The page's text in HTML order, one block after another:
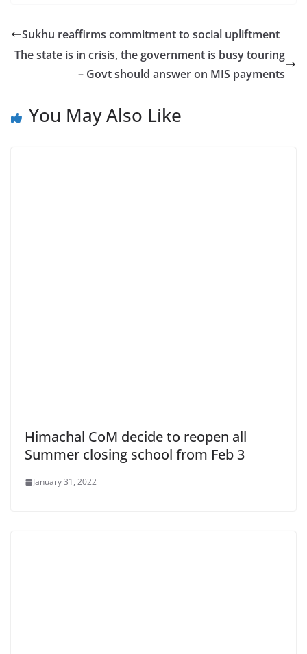
Sukhu reaffirms commitment to social upliftment
The state is in crisis, the government is busy touring
– Govt should answer on MIS payments
You May Also Like
Himachal CoM decide to reopen all
Summer closing school from Feb 3
January 31, 2022